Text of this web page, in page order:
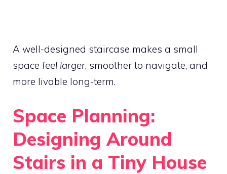
A well-designed staircase makes a small
space feel larger, smoother to navigate, and
more livable long-term.
Space Planning:
Designing Around
Stairs in a Tiny House